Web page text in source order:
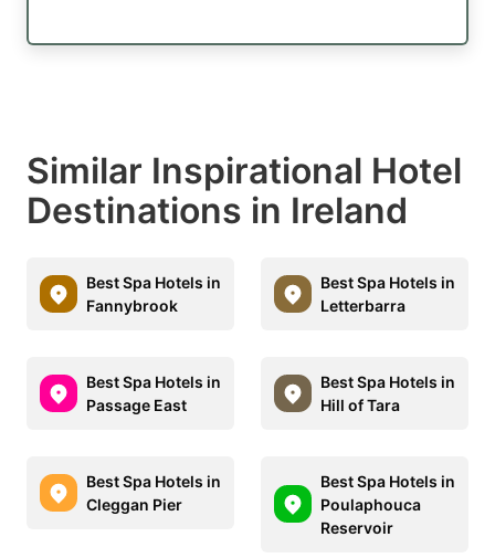
Similar Inspirational Hotel
Destinations in Ireland
Best Spa Hotels in
Fannybrook
Best Spa Hotels in
Letterbarra
Best Spa Hotels in
Passage East
Best Spa Hotels in
Hill of Tara
Best Spa Hotels in
Cleggan Pier
Best Spa Hotels in
Poulaphouca
Reservoir